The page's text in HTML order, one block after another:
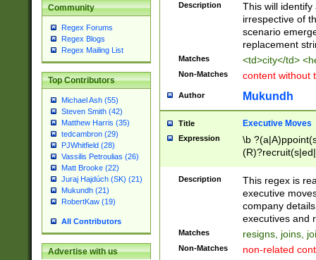
Community
Regex Forums
Regex Blogs
Regex Mailing List
Top Contributors
Michael Ash (55)
Steven Smith (42)
Matthew Harris (35)
tedcambron (29)
PJWhitfield (28)
Vassilis Petroulias (26)
Matt Brooke (22)
Juraj Hajdúch (SK) (21)
Mukundh (21)
RobertKaw (19)
All Contributors
Advertise with us
Description
This will
irrespective of
scenario
replacement
Matches <td>city</td>
Non-Matches content without
Author Mukundh
Title Executive Moves
Expression
\b
names(d)?|
reassumes
promoted to|
will succeed|
promoted to|
Description
This regex is
executive
company
executives and
Matches resigns, joins,
Non-Matches non-related